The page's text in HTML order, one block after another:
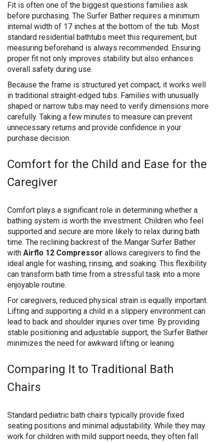
Fit is often one of the biggest questions families ask
before purchasing. The Surfer Bather requires a minimum
internal width of 17 inches at the bottom of the tub. Most
standard residential bathtubs meet this requirement, but
measuring beforehand is always recommended. Ensuring
proper fit not only improves stability but also enhances
overall safety during use.
Because the frame is structured yet compact, it works well
in traditional straight‑edged tubs. Families with unusually
shaped or narrow tubs may need to verify dimensions more
carefully. Taking a few minutes to measure can prevent
unnecessary returns and provide confidence in your
purchase decision.
Comfort for the Child and Ease for the
Caregiver
Comfort plays a significant role in determining whether a
bathing system is worth the investment. Children who feel
supported and secure are more likely to relax during bath
time. The reclining backrest of the Mangar Surfer Bather
with Airflo 12 Compressor allows caregivers to find the
ideal angle for washing, rinsing, and soaking. This flexibility
can transform bath time from a stressful task into a more
enjoyable routine.
For caregivers, reduced physical strain is equally important.
Lifting and supporting a child in a slippery environment can
lead to back and shoulder injuries over time. By providing
stable positioning and adjustable support, the Surfer Bather
minimizes the need for awkward lifting or leaning.
Comparing It to Traditional Bath
Chairs
Standard pediatric bath chairs typically provide fixed
seating positions and minimal adjustability. While they may
work for children with mild support needs, they often fall